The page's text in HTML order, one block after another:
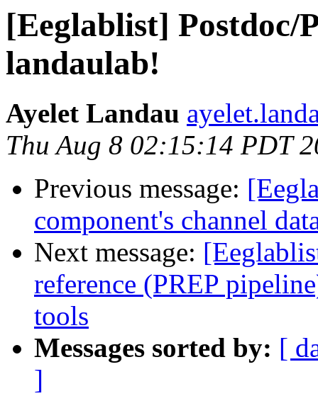
[Eeglablist] Postdoc/
landaulab!
Ayelet Landau
Thu Aug 8 02:15:14 PDT
Previous message:
component's channel
Next message:
reference (PREP
tools
Messages sorted by: [
]